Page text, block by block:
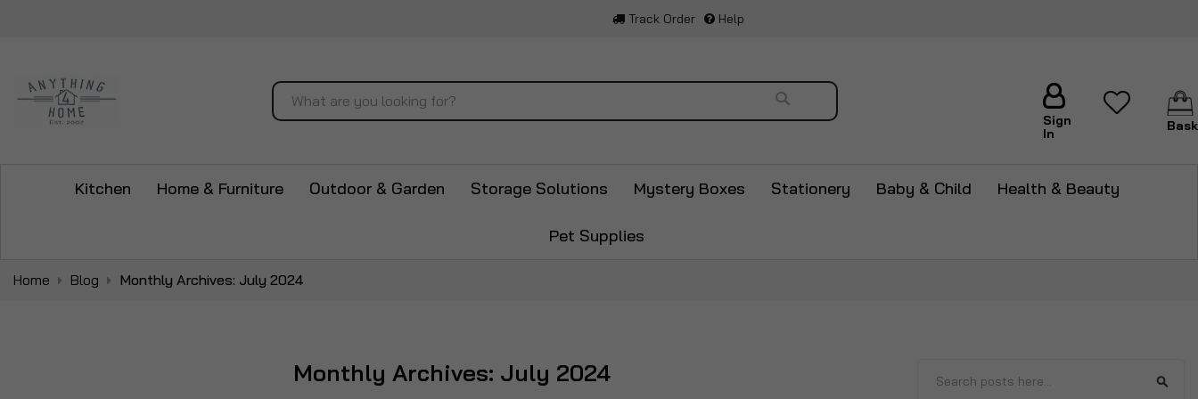
Track Order Help
Search Search
Sign
In
Kitchen Home & Furniture Outdoor & Garden Storage Solutions Mystery Boxes Stationery Baby & Child Health & Beauty
Pet Supplies
Home Blog Monthly Archives: July 2024
Monthly Archives: July 2024